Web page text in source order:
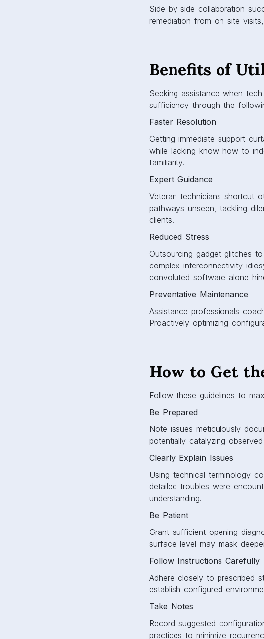
Side-by-side collaboration
remediation from on-site
Benefits of
Seeking assistance when
sufficiency through the
Faster Resolution
Getting immediate support
while lacking know-how to
familiarity.
Expert Guidance
Veteran technicians shortcut
pathways unseen, tackling
clients.
Reduced Stress
Outsourcing gadget glitches
complex interconnectivity
convoluted software alone
Preventative Maintenance
Assistance professionals
Proactively optimizing
How to Get
Follow these guidelines to
Be Prepared
Note issues meticulously
potentially catalyzing observed
Clearly Explain Issues
Using technical terminology
detailed troubles were
understanding.
Be Patient
Grant sufficient opening
surface-level may mask
Follow Instructions Carefully
Adhere closely to prescribed
establish configured
Take Notes
Record suggested
practices to minimize